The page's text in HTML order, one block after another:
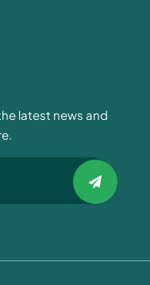
latest news and